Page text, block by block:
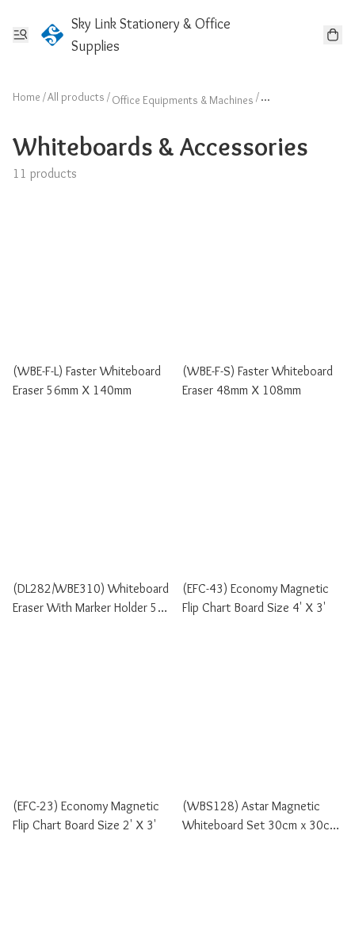
Sky Link Stationery & Office
Supplies
Home /All products / Office Equipments & Machines / Whiteboards &
Whiteboards & Accessories
11 products
(WBE-F-L) Faster Whiteboard
Eraser 56mm X 140mm
(WBE-F-S) Faster Whiteboard
Eraser 48mm X 108mm
(DL282/WBE310) Whiteboard
Eraser With Marker Holder 5cm
(EFC-43) Economy Magnetic
Flip Chart Board Size 4' X 3'
(EFC-23) Economy Magnetic
Flip Chart Board Size 2' X 3'
(WBS128) Astar Magnetic
Whiteboard Set 30cm x 30cm